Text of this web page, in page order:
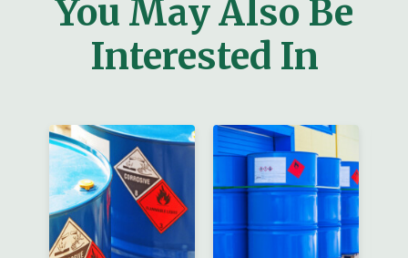
You May Also Be
Interested In